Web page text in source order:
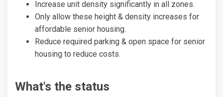
Increase unit density significantly in all zones.
Only allow these height & density increases for
affordable senior housing.
Reduce required parking & open space for senior
housing to reduce costs.
What's the status